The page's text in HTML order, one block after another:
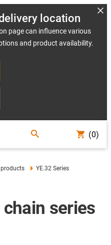
location
page can influence various
and product availability.
(0)
products YE.32 Series
series